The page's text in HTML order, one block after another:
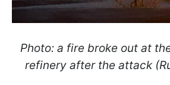
Photo: a fire broke out at
refinery after the attack